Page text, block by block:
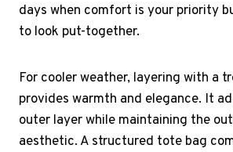
days when comfort is your priority
to look put-together.
For cooler weather, layering with a
provides warmth and elegance. It
outer layer while maintaining the
aesthetic. A structured tote bag